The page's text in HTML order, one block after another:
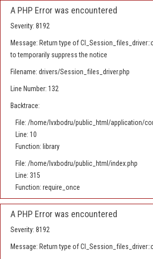
A PHP Error was encountered
Severity: 8192
Message: Return type of
to temporarily suppress the notice
Filename: drivers/Session_files_driver.php
Line Number: 132
Backtrace:
File: /home/lvxbodru/public_html/application/
Line: 10
Function: library
File: /home/lvxbodru/public_html/index.php
Line: 315
Function: require_once
A PHP Error was encountered
Severity: 8192
Message: Return type of